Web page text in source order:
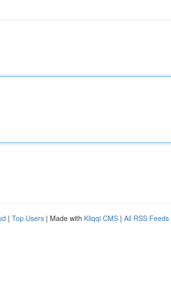
| Top Users | Made with Kliqqi CMS | All RSS Feeds